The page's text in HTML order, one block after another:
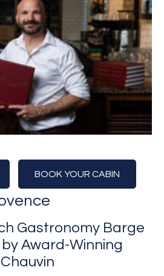
BOOK YOUR CABIN
Gastronomy Barge
Award-Winning